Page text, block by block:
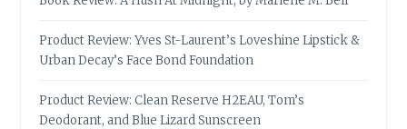
Product Review: Yves St-Laurent’s Loveshine Lipstick &
Urban Decay’s Face Bond Foundation
Product Review: Clean Reserve H2EAU, Tom’s
Deodorant, and Blue Lizard Sunscreen